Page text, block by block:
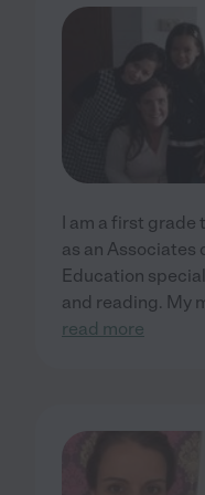
I am a first grade
as an Associates
Education
and reading. My
read more